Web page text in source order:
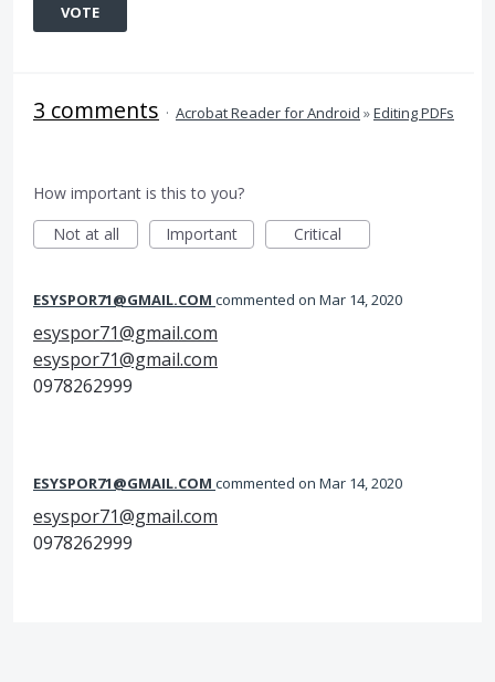
VOTE
3 comments · Acrobat Reader for Android »Editing PDFs
How important is this to you?
Not at all
Important Critical
ESYSPOR71@GMAIL.COM commented Mar 14, 2020
esyspor71@gmail.com
esyspor71@gmail.com
0978262999
ESYSPOR71@GMAIL.COM commented Mar 14, 2020
esyspor71@gmail.com
0978262999